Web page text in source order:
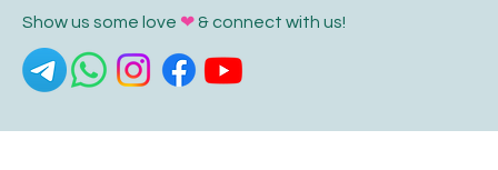
Show us some love ❤& connect with us!